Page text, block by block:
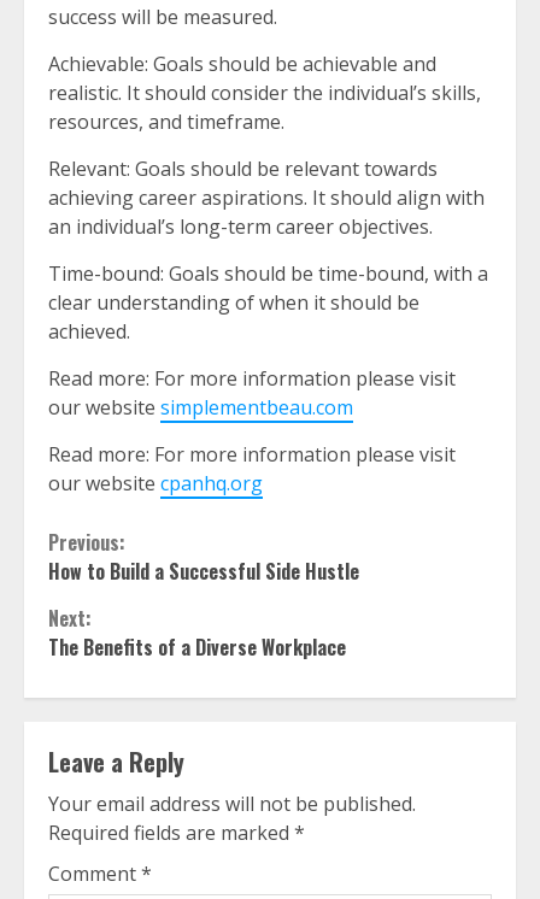
success will be measured.
Achievable: Goals should be achievable and
realistic. It should consider the individual’s skills,
resources, and timeframe.
Relevant: Goals should be relevant towards
achieving career aspirations. It should align with
an individual’s long-term career objectives.
Time-bound: Goals should be time-bound, with a
clear understanding of when it should be
achieved.
Read more: For more information please visit
our website simplementbeau.com
Read more: For more information please visit
our website cpanhq.org
Continue
Reading
Previous:
How to Build a Successful Side Hustle
Next:
The Benefits of a Diverse Workplace
Leave a Reply
Your email address will not be published.
Required fields are marked *
Comment*